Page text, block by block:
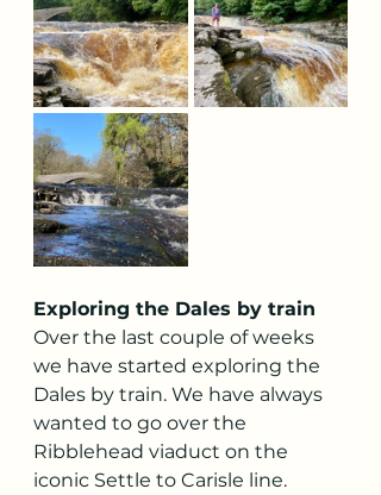
Exploring the Dales by train
Over the last couple of weeks
we have started exploring the
Dales by train. We have always
wanted to go over the
Ribblehead viaduct on the
iconic Settle to Carisle line.